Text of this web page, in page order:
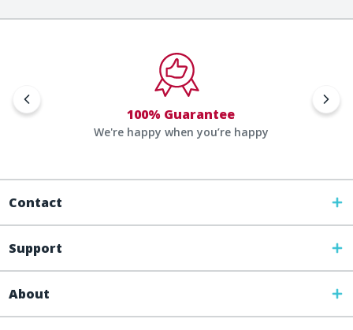
100% Guarantee
We're happy when you’re happy
Contact
Support
About